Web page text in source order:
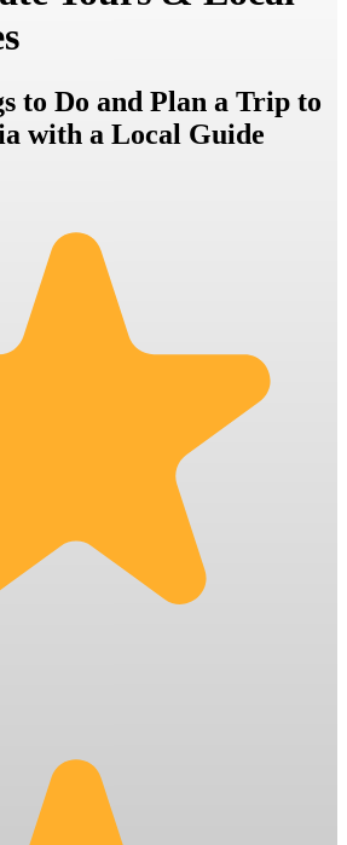
to Do and Plan a Trip to
with a Local Guide